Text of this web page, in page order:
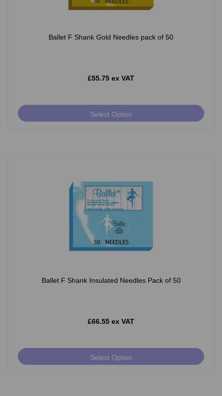
Ballet F Shank Gold Needles pack of 50
£55.75 ex VAT
Select Option
Ballet F Shank Insulated Needles Pack of 50
£66.55 ex VAT
Select Option